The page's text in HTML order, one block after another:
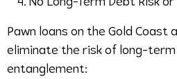
Pawn loans on the Gold Coast
eliminate the risk of long-
entanglement: